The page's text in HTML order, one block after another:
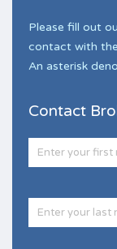
Please fill out
contact with
An asterisk
Contact